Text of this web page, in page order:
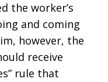
the worker’s
and coming
however, the
receive
rule that